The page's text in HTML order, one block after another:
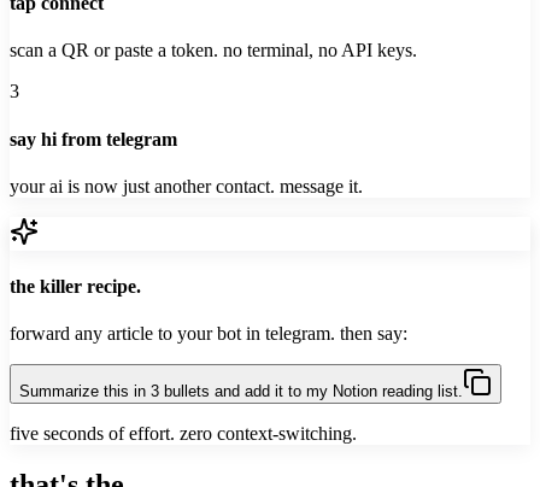
scan a QR or paste a token. no terminal, no API keys.
3
say hi from telegram
your ai is now just another contact. message it.
the killer recipe.
forward any article to your bot in telegram. then say:
Summarize this in 3 bullets and add it to my Notion reading list.
five seconds of effort. zero context-switching.